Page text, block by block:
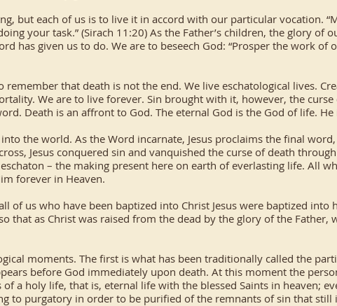
but each of us is to live it in accord with our particular vocation.
your task.” (Sirach 11:20) As the Father’s children, the glory of
has given us to do. We are to beseech God: “Prosper the work of
that death is not the end. We live eschatological lives.
We are to live forever. Sin brought with it, however, the
Death is an affront to God. The eternal God is the God of life.
into the world. As the Word incarnate, Jesus proclaims the final
Jesus conquered sin and vanquished the curse of death
– the making present here on earth of everlasting life. All
forever in Heaven.
of us who have been baptized into Christ Jesus were baptized
that as Christ was raised from the dead by the glory of the Father,
moments. The first is what has been traditionally called the
before God immediately upon death. At this moment the
a holy life, that is, eternal life with the blessed Saints in heaven;
to purgatory in order to be purified of the remnants of sin that still